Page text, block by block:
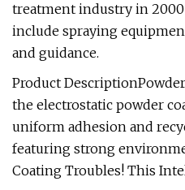
treatment industry in 2000
include spraying
and guidance.
Product
the electrostatic powder
uniform adhesion and
featuring strong
Coating Troubles! This